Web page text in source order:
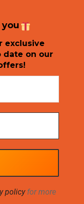
exclusive
date on our
policyfor more